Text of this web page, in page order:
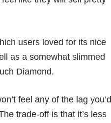
users loved for its nice
as a somewhat slimmed
Diamond.
feel any of the lag you’d
trade-off is that it’s less